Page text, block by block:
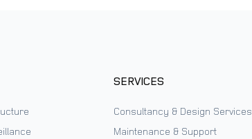
SERVICES
Consultancy & Design Services
Maintenance & Support